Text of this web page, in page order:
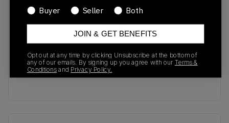
No recent transactions
Transactions will appear here once sales occur
Buyer
Seller Both
JOIN & GET BENEFITS
Opt out at any time by clicking Unsubscribe at the bottom of
any of our emails. By signing up you agree with our Terms &
Conditions and Privacy Policy.